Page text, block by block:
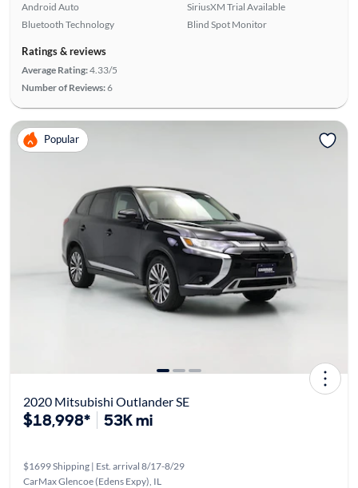
Android Auto
Bluetooth Technology
SiriusXM Trial Available
Blind Spot Monitor
Ratings & reviews
Average Rating:4.33/5
Number of Reviews:6
Popular
2020 Mitsubishi Outlander SE
$18,998* 53K mi
$1699 Shipping | Est. arrival 8/17-8/29
CarMax Glencoe (Edens Expy), IL